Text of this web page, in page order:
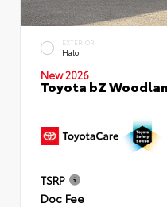
EXTERIOR
Halo
New 2026
Toyota bZ
TSRP
Doc Fee